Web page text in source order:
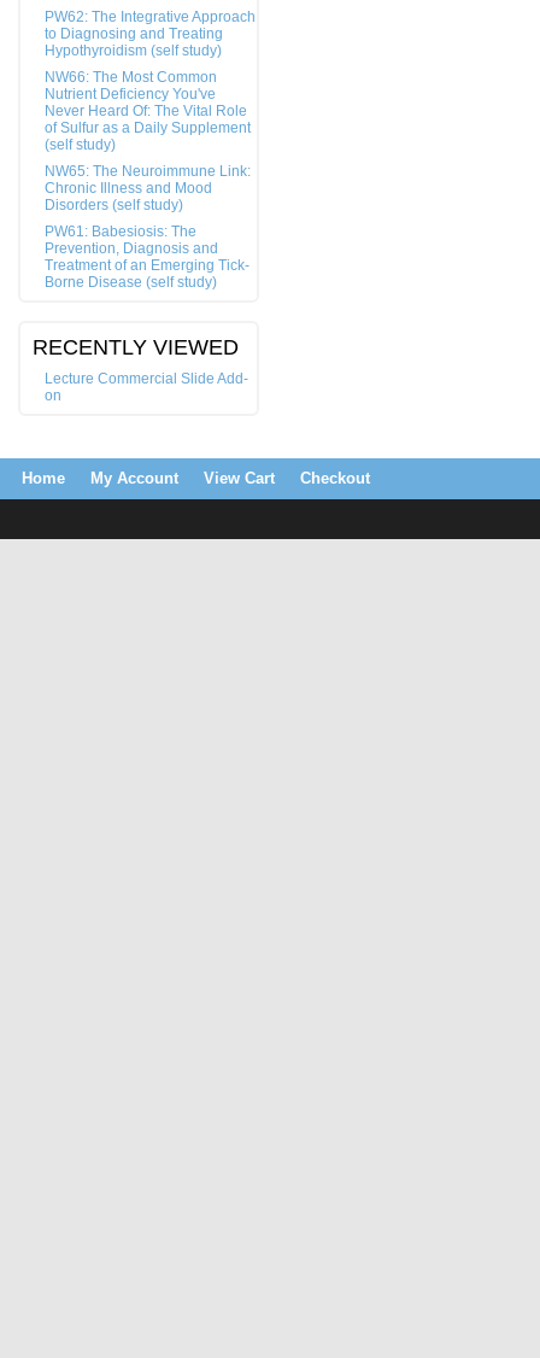
PW62: The Integrative Approach
to Diagnosing and Treating
Hypothyroidism (self study)
NW66: The Most Common
Nutrient Deficiency You've
Never Heard Of: The Vital Role
of Sulfur as a Daily Supplement
(self study)
NW65: The Neuroimmune Link:
Chronic Illness and Mood
Disorders (self study)
PW61: Babesiosis: The
Prevention, Diagnosis and
Treatment of an Emerging Tick-
Borne Disease (self study)
RECENTLY VIEWED
Lecture Commercial Slide Add-
on
Home My Account View Cart Checkout